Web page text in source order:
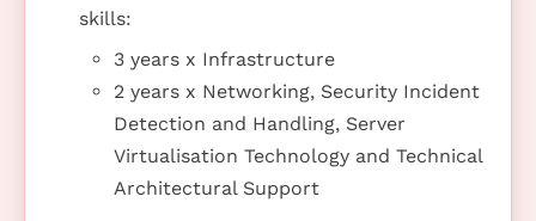
skills:
3 years x Infrastructure
2 years x Networking, Security Incident
Detection and Handling, Server
Virtualisation Technology and Technical
Architectural Support